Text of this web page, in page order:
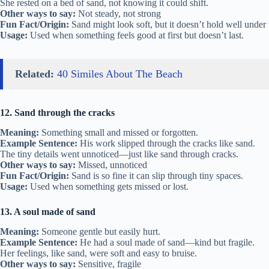
She rested on a bed of sand, not knowing it could shift.
Other ways to say: Not steady, not strong
Fun Fact/Origin: Sand might look soft, but it doesn’t hold well under
Usage: Used when something feels good at first but doesn’t last.
Related: 40 Similes About The Beach
12. Sand through the cracks
Meaning: Something small and missed or forgotten.
Example Sentence: His work slipped through the cracks like sand.
The tiny details went unnoticed—just like sand through cracks.
Other ways to say: Missed, unnoticed
Fun Fact/Origin: Sand is so fine it can slip through tiny spaces.
Usage: Used when something gets missed or lost.
13. A soul made of sand
Meaning: Someone gentle but easily hurt.
Example Sentence: He had a soul made of sand—kind but fragile.
Her feelings, like sand, were soft and easy to bruise.
Other ways to say: Sensitive, fragile